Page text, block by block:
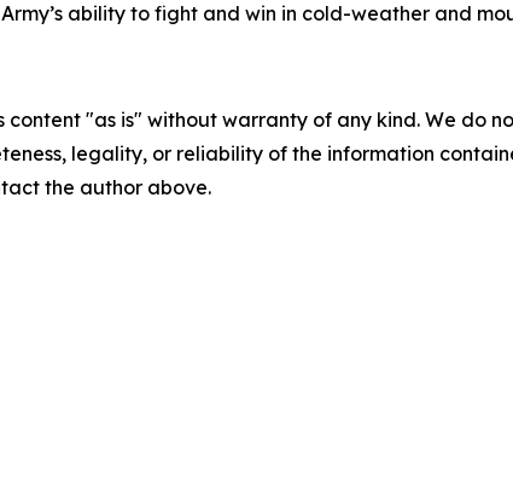
ability to fight and win in cold-weather and
content "as is" without warranty of any kind. We
legality, or reliability of the information
the author above.